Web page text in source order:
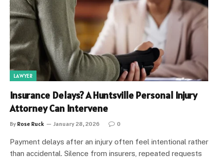
LAWYER
Insurance Delays? A Huntsville Personal Injury
Attorney Can Intervene
By Rose Ruck January 28, 2026 0
Payment delays after an injury often feel intentional rather
than accidental. Silence from insurers, repeated requests